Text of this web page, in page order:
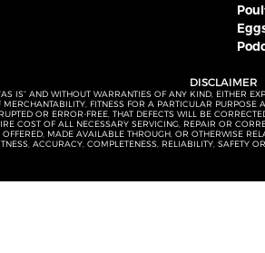
DISCLAIMER
IS” AND WITHOUT WARRANTIES OF ANY KIND, EITHER
FITNESS FOR A PARTICULAR
OR ERROR-FREE, THAT DEFECTS WILL BE
COST OF ALL NECESSARY SERVICING, REPAIR OR
MADE AVAILABLE THROUGH, OR OTHERWISE
ACCURACY, COMPLETENESS, RELIABILITY,